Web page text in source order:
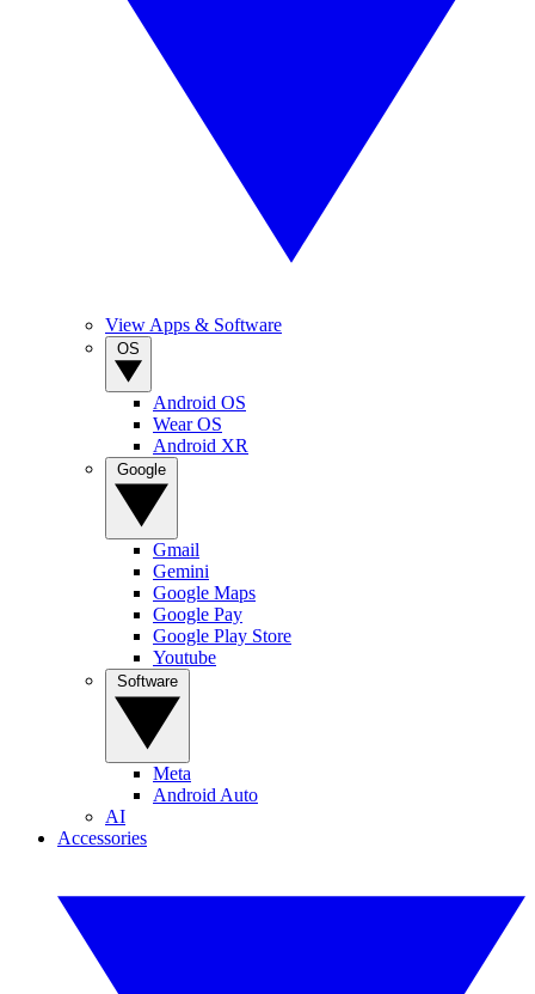
View Apps & Software
Android OS
Wear OS
Android XR
Gmail
Gemini
Google Maps
Google Pay
Google Play Store
Youtube
Meta
Android Auto
AI
Accessories